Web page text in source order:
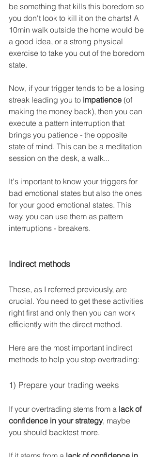
be something that kills this boredom so
you don't look to kill it on the charts! A
10min walk outside the home would be
a good idea, or a strong physical
exercise to take you out of the boredom
state.
Now, if your trigger tends to be a losing
streak leading you to impatience (of
making the money back), then you can
execute a pattern interruption that
brings you patience - the opposite
state of mind. This can be a meditation
session on the desk, a walk...
It's important to know your triggers for
bad emotional states but also the ones
for your good emotional states. This
way, you can use them as pattern
interruptions - breakers.
Indirect methods
These, as I referred previously, are
crucial. You need to get these activities
right first and only then you can work
efficiently with the direct method.
Here are the most important indirect
methods to help you stop overtrading:
1) Prepare your trading weeks
If your overtrading stems from a lack of
confidence in your strategy, maybe
you should backtest more.